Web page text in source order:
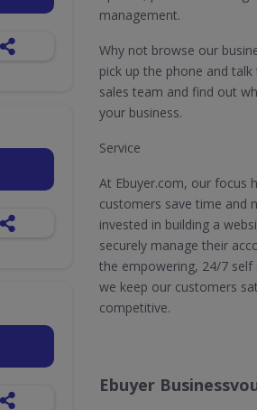
management.
Why not browse our
pick up the phone and
sales team and find out
your business.
Service
At Ebuyer.com, our focus
customers save time and
invested in building a
securely manage their
the empowering, 24/7 self
we keep our customers
competitive.
Ebuyer